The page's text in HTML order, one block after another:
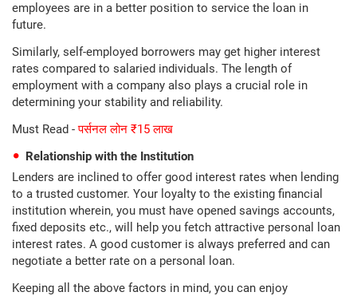
employees are in a better position to service the loan in
future.
Similarly, self-employed borrowers may get higher interest
rates compared to salaried individuals. The length of
employment with a company also plays a crucial role in
determining your stability and reliability.
Must Read -पर्सनल लोन ₹15 लाख
Relationship with the Institution
Lenders are inclined to offer good interest rates when lending
to a trusted customer. Your loyalty to the existing financial
institution wherein, you must have opened savings accounts,
fixed deposits etc., will help you fetch attractive personal loan
interest rates. A good customer is always preferred and can
negotiate a better rate on a personal loan.
Keeping all the above factors in mind, you can enjoy